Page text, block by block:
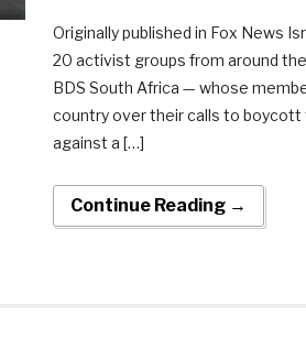
Originally published in Fox News
20 activist groups from around
BDS South Africa — whose
country over their calls to
against a […]
Continue Reading →